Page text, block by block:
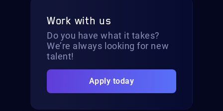
Work with us
Do you have what it takes?
We’re always looking for new
talent!
Apply today